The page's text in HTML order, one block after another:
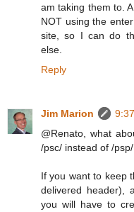
am taking them to.
NOT using the
site, so I can do
else.
Reply
Jim Marion
@Renato, what
/psc/ instead of /
If you want to keep
delivered header),
you will have to